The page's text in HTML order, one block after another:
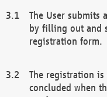
The User submits
by filling out and
registration form.
The registration
concluded when